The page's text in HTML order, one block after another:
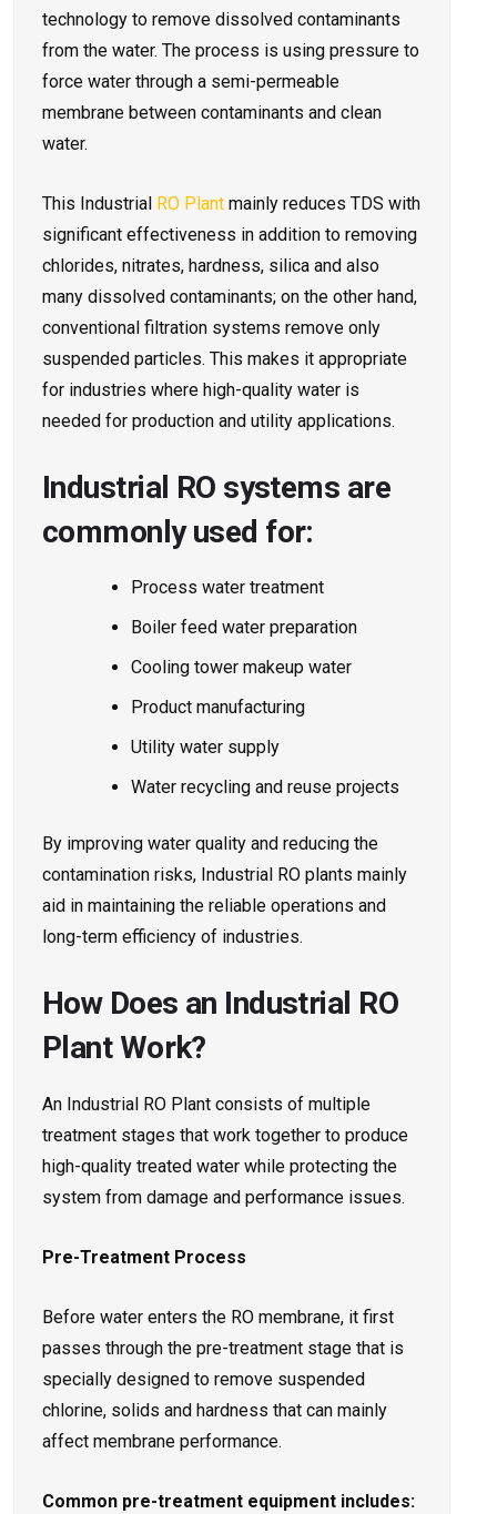
technology to remove dissolved contaminants
from the water. The process is using pressure to
force water through a semi-permeable
membrane between contaminants and clean
water.
This Industrial RO Plant mainly reduces TDS with
significant effectiveness in addition to removing
chlorides, nitrates, hardness, silica and also
many dissolved contaminants; on the other hand,
conventional filtration systems remove only
suspended particles. This makes it appropriate
for industries where high-quality water is
needed for production and utility applications.
Industrial RO systems are
commonly used for:
Process water treatment
Boiler feed water preparation
Cooling tower makeup water
Product manufacturing
Utility water supply
Water recycling and reuse projects
By improving water quality and reducing the
contamination risks, Industrial RO plants mainly
aid in maintaining the reliable operations and
long-term efficiency of industries.
How Does an Industrial RO
Plant Work?
An Industrial RO Plant consists of multiple
treatment stages that work together to produce
high-quality treated water while protecting the
system from damage and performance issues.
Pre-Treatment Process
Before water enters the RO membrane, it first
passes through the pre-treatment stage that is
specially designed to remove suspended
chlorine, solids and hardness that can mainly
affect membrane performance.
Common pre-treatment equipment includes: